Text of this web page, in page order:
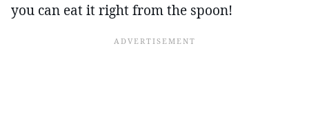
you can eat it right from the spoon!